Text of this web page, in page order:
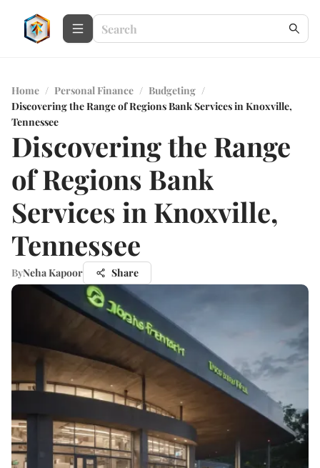
Home / Personal Finance / Budgeting /
Discovering the Range of Regions Bank Services in Knoxville,
Tennessee
Discovering the Range
of Regions Bank
Services in Knoxville,
Tennessee
ByNeha Kapoor Share